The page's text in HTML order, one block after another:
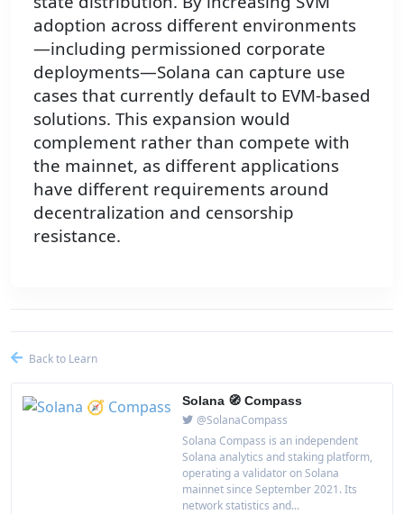
adoption across different environments
—including permissioned corporate
deployments—Solana can capture use
cases that currently default to EVM-based
solutions. This expansion would
complement rather than compete with
the mainnet, as different applications
have different requirements around
decentralization and censorship
resistance.
Back to Learn
Solana 🧭 Compass
@SolanaCompass
Solana Compass is an independent
Solana analytics and staking platform,
operating a validator on Solana
mainnet since September 2021. Its
network statistics and...